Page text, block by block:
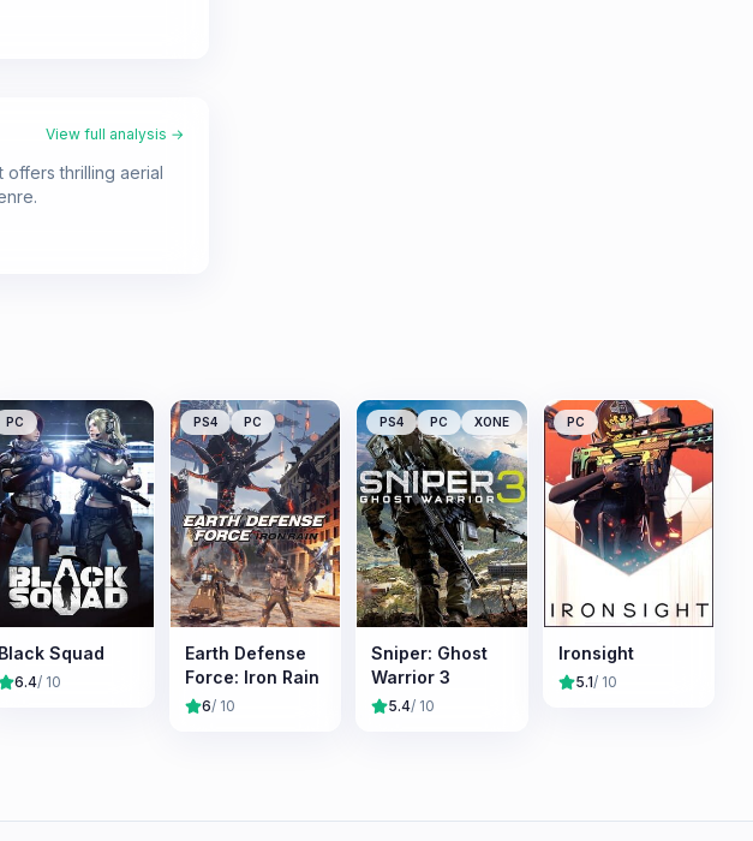
View full analysis →
thrilling aerial
PC
Black Squad
6.4/ 10
PS4 PC
Earth Defense
Force: Iron Rain
6/ 10
PS4 PC XONE
Sniper: Ghost
Warrior 3
5.4/ 10
PC
Ironsight
5.1/ 10